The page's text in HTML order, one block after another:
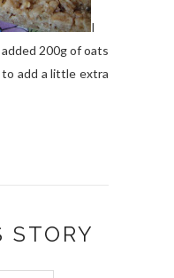
I
200g of oats
add a little extra
STORY